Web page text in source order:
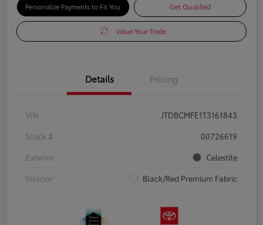
Personalize Payments to Fit You Get Qualified
Value Your Trade
Details Pricing
VIN
JTDBCMFE1T3161843
Stock #
00726619
Exterior
Celestite
Interior
Black/Red Premium Fabric